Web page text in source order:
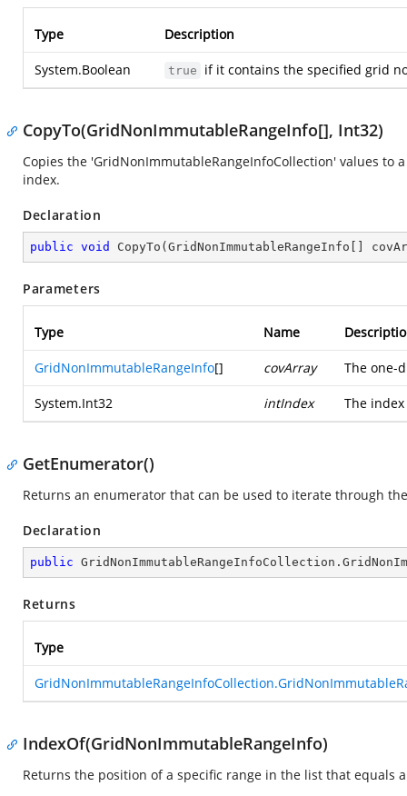
Type Description
System.Boolean true if it contains the specified grid
CopyTo(GridNonImmutableRangeInfo[], Int32)
Copies the 'GridNonImmutableRangeInfoCollection' values
index.
Declaration
public void CopyTo ( GridNonImmutableRangeInfo[]
Parameters
Type Name
GridNonImmutableRangeInfo[] covArray The one-
System.Int32 intIndex The
GetEnumerator()
Returns an enumerator that can be used to iterate through
Declaration
public GridNonImmutableRangeInfoCollection.
Returns
Type
IndexOf(GridNonImmutableRangeInfo)
Returns the position of a specific range in the list that equals